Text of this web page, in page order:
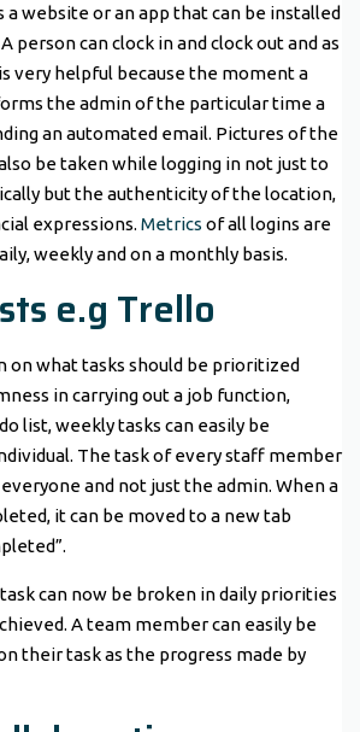
website or an app that can be installed
person can clock in and clock out and as
very helpful because the moment a
the admin of the particular time a
an automated email. Pictures of the
be taken while logging in not just to
but the authenticity of the location,
expressions. Metrics of all logins are
weekly and on a monthly basis.
e.g Trello
on what tasks should be prioritized
in carrying out a job function,
list, weekly tasks can easily be
The task of every staff member
and not just the admin. When a
it can be moved to a new tab
can now be broken in daily priorities
A team member can easily be
their task as the progress made by